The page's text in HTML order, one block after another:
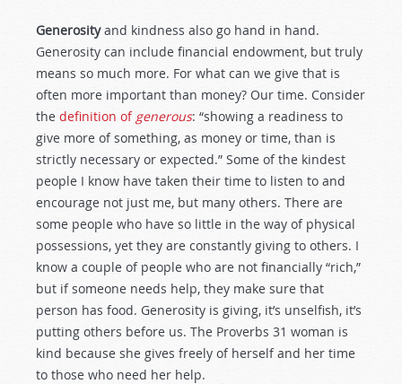
Generosityand kindness also go hand in hand.
Generosity can include financial endowment, but truly
means so much more. For what can we give that is
often more important than money? Our time. Consider
the definition of generous: “showing a readiness to
give more of something, as money or time, than is
strictly necessary or expected.” Some of the kindest
people I know have taken their time to listen to and
encourage not just me, but many others. There are
some people who have so little in the way of physical
possessions, yet they are constantly giving to others. I
know a couple of people who are not financially “rich,”
but if someone needs help, they make sure that
person has food. Generosity is giving, it’s unselfish, it’s
putting others before us. The Proverbs 31 woman is
kind because she gives freely of herself and her time
to those who need her help.